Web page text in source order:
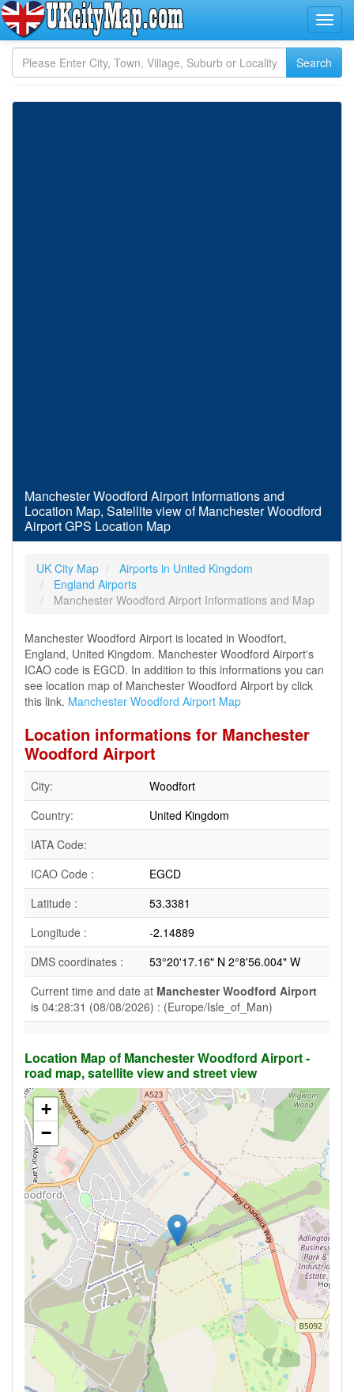
Manchester Woodford Airport Informations and
Location Map, Satellite view of Manchester Woodford
Airport GPS Location Map
UK City Map
Airports in United Kingdom
England Airports
Manchester Woodford Airport Informations and Map
Manchester Woodford Airport is located in Woodfort,
England, United Kingdom. Manchester Woodford Airport's
ICAO code is EGCD. In addition to this informations you can
see location map of Manchester Woodford Airport by click
this link. Manchester Woodford Airport Map
Location informations for Manchester
Woodford Airport
City:
Woodfort
Country:
United Kingdom
IATA Code:
ICAO Code :
EGCD
Latitude :
53.3381
Longitude :
-2.14889
DMS coordinates :
53°20'17.16" N 2°8'56.004" W
Current time and date at Manchester Woodford Airport
is 04:28:31 (08/08/2026) : (Europe/Isle_of_Man)
Location Map of Manchester Woodford Airport -
road map, satellite view and street view
+
−